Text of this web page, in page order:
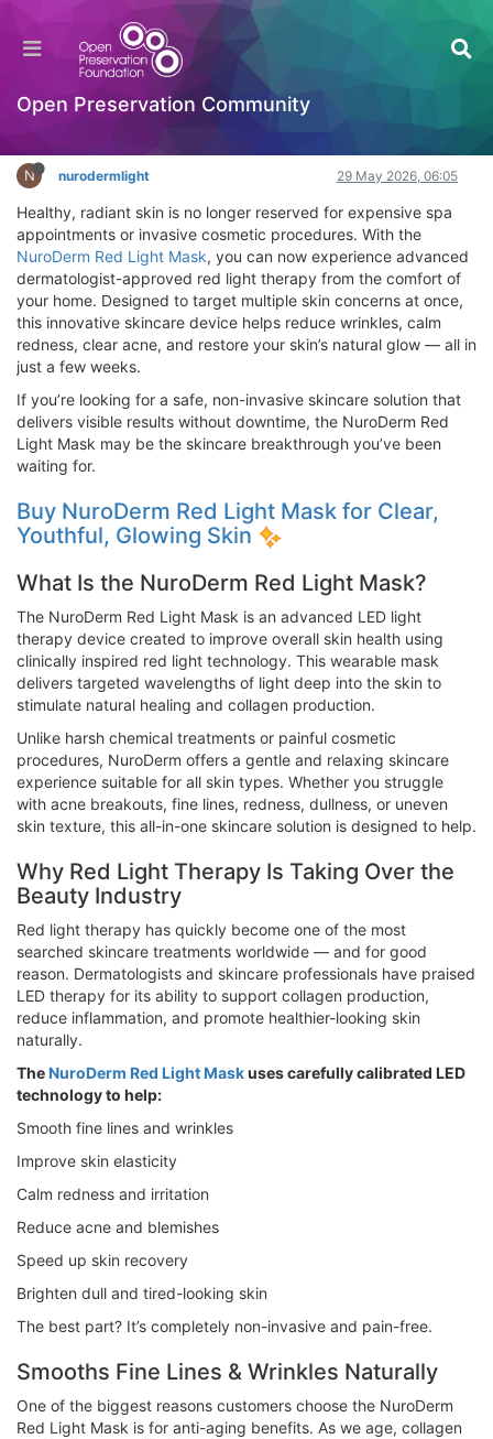
Open Preservation Community
NuroDerm Red Light Mask Review (2026)
Where To Buy, How To Use
Hackathon
N nurodermlight 29 May 2026, 06:05
Healthy, radiant skin is no longer reserved for expensive spa
appointments or invasive cosmetic procedures. With the
NuroDerm Red Light Mask, you can now experience advanced
dermatologist-approved red light therapy from the comfort of
your home. Designed to target multiple skin concerns at once,
this innovative skincare device helps reduce wrinkles, calm
redness, clear acne, and restore your skin’s natural glow — all in
just a few weeks.
If you’re looking for a safe, non-invasive skincare solution that
delivers visible results without downtime, the NuroDerm Red
Light Mask may be the skincare breakthrough you’ve been
waiting for.
Buy NuroDerm Red Light Mask for Clear,
Youthful, Glowing Skin
What Is the NuroDerm Red Light Mask?
The NuroDerm Red Light Mask is an advanced LED light
therapy device created to improve overall skin health using
clinically inspired red light technology. This wearable mask
delivers targeted wavelengths of light deep into the skin to
stimulate natural healing and collagen production.
Unlike harsh chemical treatments or painful cosmetic
procedures, NuroDerm offers a gentle and relaxing skincare
experience suitable for all skin types. Whether you struggle
with acne breakouts, fine lines, redness, dullness, or uneven
skin texture, this all-in-one skincare solution is designed to help.
Why Red Light Therapy Is Taking Over the
Beauty Industry
Red light therapy has quickly become one of the most
searched skincare treatments worldwide — and for good
reason. Dermatologists and skincare professionals have praised
LED therapy for its ability to support collagen production,
reduce inflammation, and promote healthier-looking skin
naturally.
TheNuroDerm Red Light Maskuses carefully calibrated LED
technology to help:
Smooth fine lines and wrinkles
Improve skin elasticity
Calm redness and irritation
Reduce acne and blemishes
Speed up skin recovery
Brighten dull and tired-looking skin
The best part? It’s completely non-invasive and pain-free.
Smooths Fine Lines & Wrinkles Naturally
One of the biggest reasons customers choose the NuroDerm
Red Light Mask is for anti-aging benefits. As we age, collagen